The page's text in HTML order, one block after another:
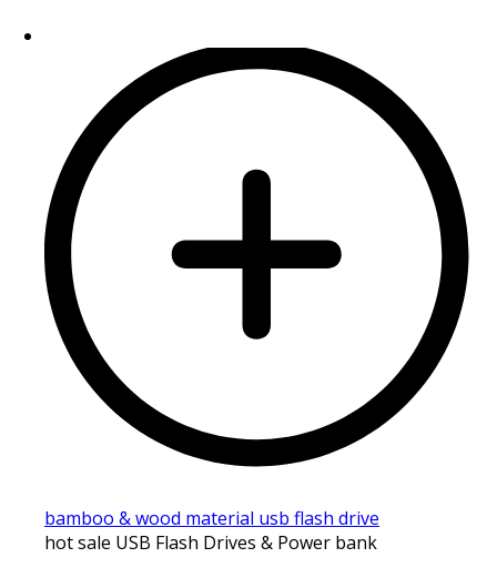
bamboo & wood material usb flash drive
hot sale USB Flash Drives & Power bank